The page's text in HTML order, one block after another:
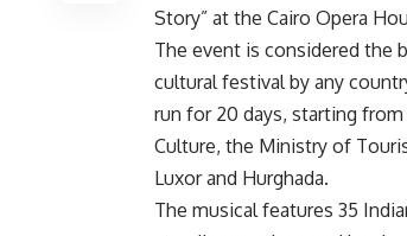
Story” at the Cairo Opera
The event is considered the
cultural festival by any
run for 20 days, starting
Culture, the Ministry of
Luxor and Hurghada.
The musical features 35